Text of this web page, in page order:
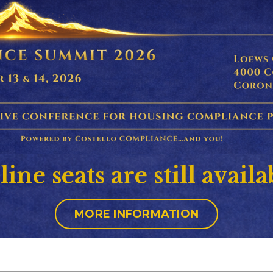
seats are still
MORE INFORMATION